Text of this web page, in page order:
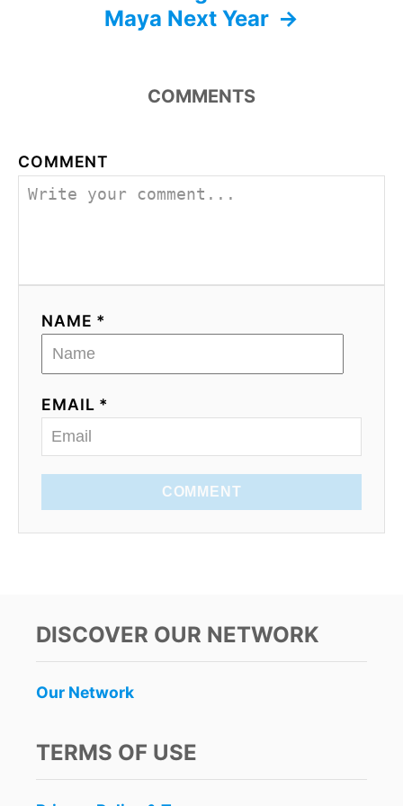
Maya Next Year
COMMENTS
COMMENT
NAME *
EMAIL *
COMMENT
DISCOVER OUR NETWORK
Our Network
TERMS OF USE